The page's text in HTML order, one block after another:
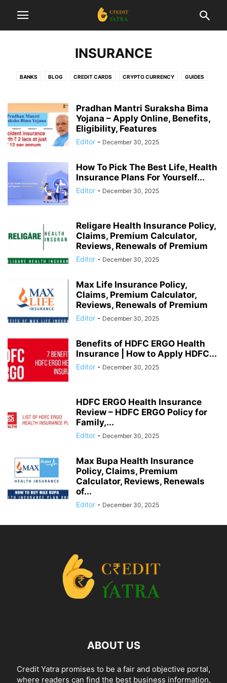
INSURANCE
BANKS BLOG CREDIT CARDS CRYPTO CURRENCY GUIDES
REVIEWSPradhan Mantri Suraksha Bima
Yojana – Apply Online, Benefits,
Eligibility, Features
Editor - December 30, 2025
How To Pick The Best Life, Health
Insurance Plans For Yourself...
Editor - December 30, 2025
Religare Health Insurance Policy,
Claims, Premium Calculator,
Reviews, Renewals of Premium
Editor - December 30, 2025
Max Life Insurance Policy,
Claims, Premium Calculator,
Reviews, Renewals of Premium
Editor - December 30, 2025
Benefits of HDFC ERGO Health
Insurance | How to Apply HDFC...
Editor - December 30, 2025
HDFC ERGO Health Insurance
Review – HDFC ERGO Policy for
Family,...
Editor - December 30, 2025
Max Bupa Health Insurance
Policy, Claims, Premium
Calculator, Reviews, Renewals
of...
Editor - December 30, 2025
ABOUT US
Credit Yatra promises to be a fair and objective portal,
where readers can find the best business information,